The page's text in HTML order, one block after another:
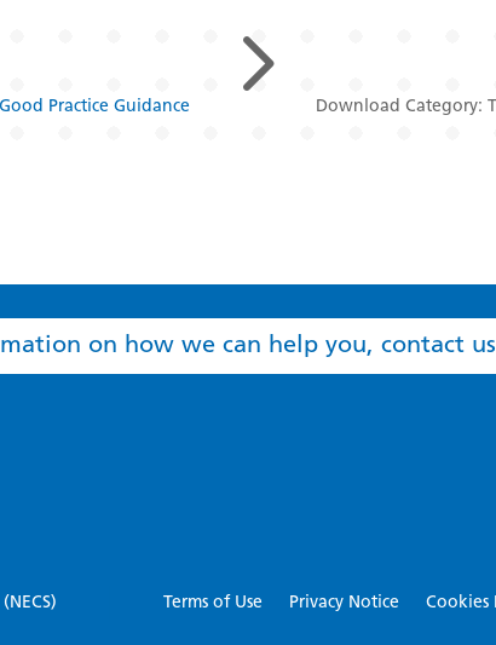
Good Practice Guidance 5 Download Category:
on how we can help you, contact us
Terms of Use Privacy Notice Cookies